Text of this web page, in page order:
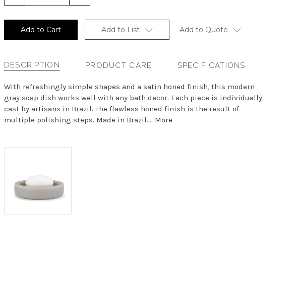
of of
Add to Cart Add to List Add to Quote
DESCRIPTION PRODUCT CARE SPECIFICATIONS
With refreshingly simple shapes and a satin honed finish, this modern
gray soap dish works well with any bath decor. Each piece is individually
cast by artisans in Brazil. The flawless honed finish is the result of
multiple polishing steps. Made in Brazil.... More